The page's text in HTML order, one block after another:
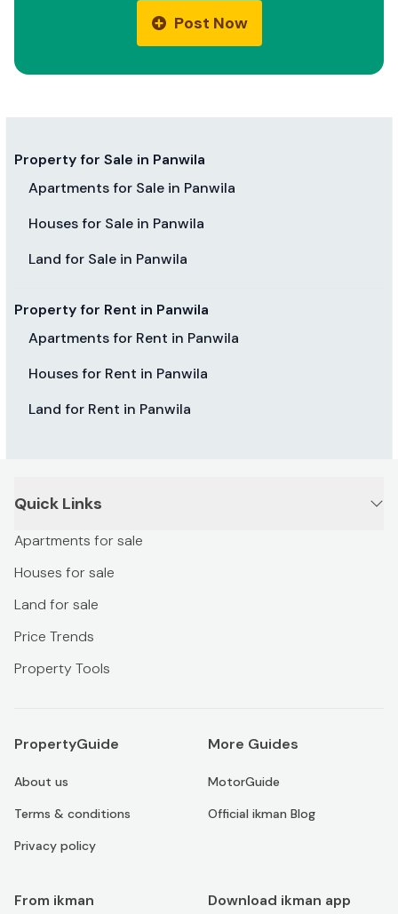
Post Now
Property for Sale in Panwila
Apartments for Sale in Panwila
Houses for Sale in Panwila
Land for Sale in Panwila
Property for Rent in Panwila
Apartments for Rent in Panwila
Houses for Rent in Panwila
Land for Rent in Panwila
Quick Links
Apartments for sale
Houses for sale
Land for sale
Price Trends
Property Tools
PropertyGuide
About us
Terms & conditions
Privacy policy
More Guides
MotorGuide
Official ikman Blog
From ikman Download ikman app